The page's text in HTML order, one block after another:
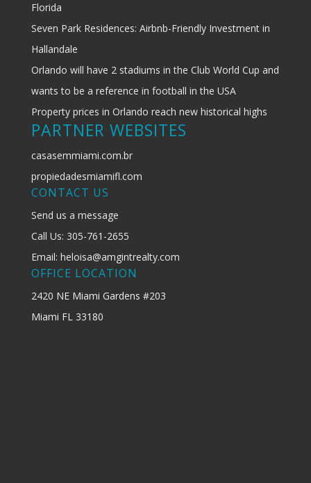
Florida
Seven Park Residences: Airbnb-Friendly Investment in
Hallandale
Orlando will have 2 stadiums in the Club World Cup and
wants to be a reference in football in the USA
Property prices in Orlando reach new historical highs
PARTNER WEBSITES
casasemmiami.com.br
propiedadesmiamifl.com
CONTACT US
Send us a message
Call Us: 305-761-2655
Email: heloisa@amgintrealty.com
OFFICE LOCATION
2420 NE Miami Gardens #203
Miami FL 33180